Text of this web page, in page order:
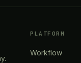
PLATFORM
Workflow